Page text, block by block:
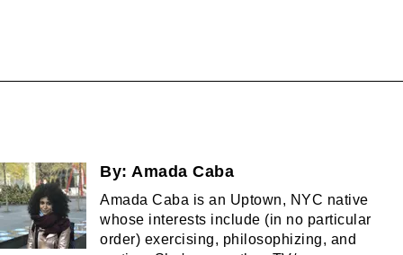
By: Amada Caba
Amada Caba is an Uptown, NYC native
whose interests include (in no particular
order) exercising, philosophizing, and